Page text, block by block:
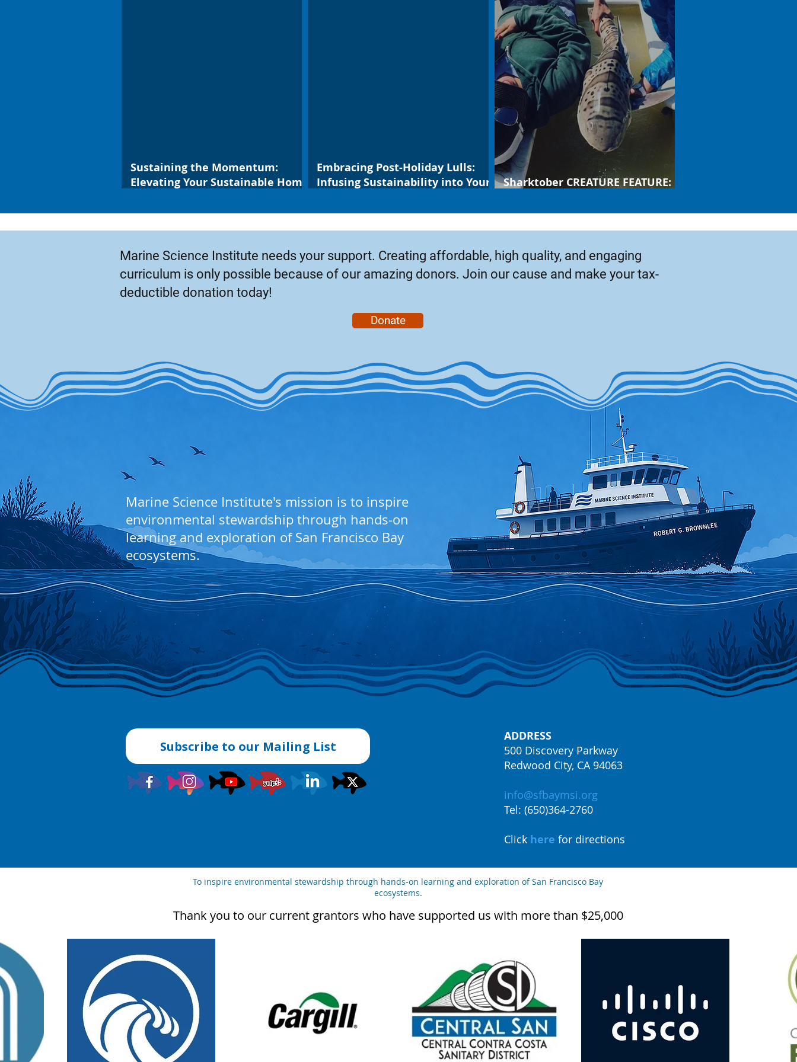
Sustaining the Momentum:
Elevating Your Sustainable Home
Embracing Post-Holiday Lulls:
Infusing Sustainability into Your
Sharktober CREATURE FEATURE:
Marine Science Institute needs your support. Creating affordable, high quality, and engaging
curriculum is only possible because of our amazing donors. Join our cause and make your tax-
deductible donation today!
Donate
Marine Science Institute's mission is to inspire
environmental stewardship through hands-on
learning and exploration of San Francisco Bay
ecosystems.
ADDRESS
500 Discovery Parkway
Redwood City, CA 94063
info@sfbaymsi.org
Tel: (650)364-2760
Click here for directions
Subscribe to our Mailing List
To inspire environmental stewardship through hands-on learning and exploration of San Francisco Bay
ecosystems.
Thank you to our current grantors who have supported us with more than $25,000